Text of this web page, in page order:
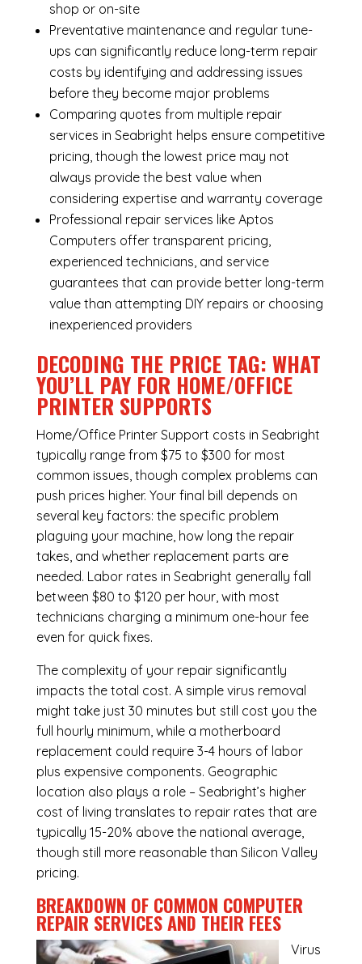
shop or on-site
Preventative maintenance and regular tune-
ups can significantly reduce long-term repair
costs by identifying and addressing issues
before they become major problems
Comparing quotes from multiple repair
services in Seabright helps ensure competitive
pricing, though the lowest price may not
always provide the best value when
considering expertise and warranty coverage
Professional repair services like Aptos
Computers offer transparent pricing,
experienced technicians, and service
guarantees that can provide better long-term
value than attempting DIY repairs or choosing
inexperienced providers
DECODING THE PRICE TAG: WHAT
YOU’LL PAY FOR HOME/OFFICE
PRINTER SUPPORTS
Home/Office Printer Support costs in Seabright
typically range from $75 to $300 for most
common issues, though complex problems can
push prices higher. Your final bill depends on
several key factors: the specific problem
plaguing your machine, how long the repair
takes, and whether replacement parts are
needed. Labor rates in Seabright generally fall
between $80 to $120 per hour, with most
technicians charging a minimum one-hour fee
even for quick fixes.
The complexity of your repair significantly
impacts the total cost. A simple virus removal
might take just 30 minutes but still cost you the
full hourly minimum, while a motherboard
replacement could require 3-4 hours of labor
plus expensive components. Geographic
location also plays a role – Seabright’s higher
cost of living translates to repair rates that are
typically 15-20% above the national average,
though still more reasonable than Silicon Valley
pricing.
BREAKDOWN OF COMMON COMPUTER
REPAIR SERVICESAND THEIR FEES
Virus